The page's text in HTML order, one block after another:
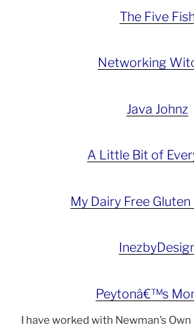
The Five Fish
Networking
Java Johnz
A Little Bit of
My Dairy Free
Peytonâ€™s
I have worked with Newman’s